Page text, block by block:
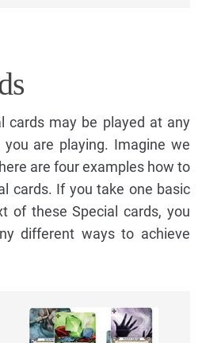
cards may be played at any
are playing. Imagine we
are four examples how to
cards. If you take one basic
of these Special cards, you
different ways to achieve